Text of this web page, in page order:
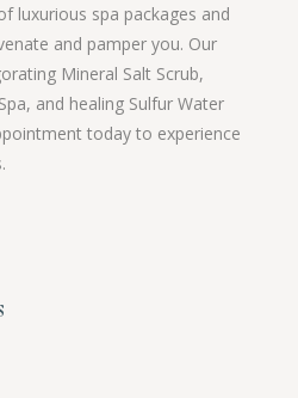
luxurious spa packages and
and pamper you. Our
Mineral Salt Scrub,
and healing Sulfur Water
today to experience